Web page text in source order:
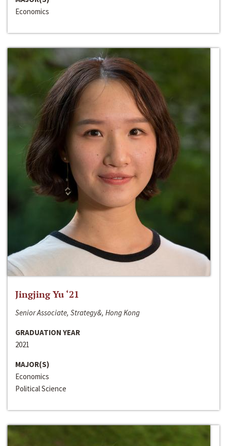
Economics
Jingjing Yu ‘21
Senior Associate, Strategy&, Hong Kong
GRADUATION YEAR
2021
MAJOR(S)
Economics
Political Science